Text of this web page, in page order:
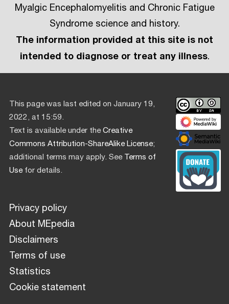
Myalgic Encephalomyelitis and Chronic Fatigue
Syndrome science and history.
The information provided at this site is not
intended to diagnose or treat any illness.
This page was last edited on January 19,
2022, at 15:59.
Text is available under theCreative
Commons Attribution-ShareAlike License;
additional terms may apply. SeeTerms of
Usefor details.
Privacy policy
About MEpedia
Disclaimers
Terms of use
Statistics
Cookie statement